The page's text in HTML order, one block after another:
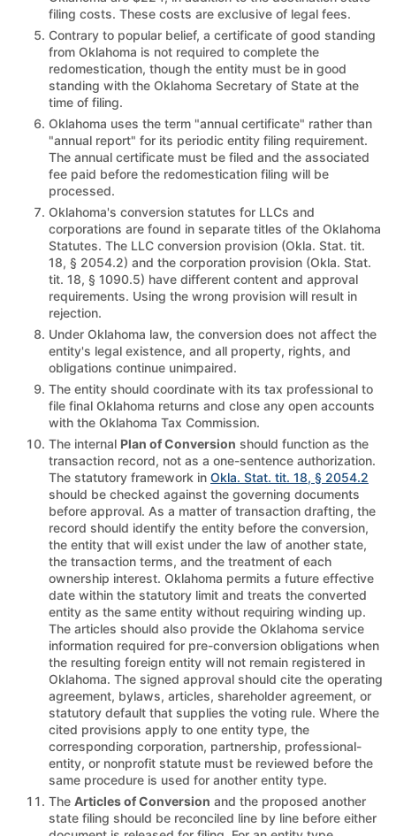
filing costs. These costs are exclusive of legal fees.
Contrary to popular belief, a certificate of good standing
from Oklahoma is not required to complete the
redomestication, though the entity must be in good
standing with the Oklahoma Secretary of State at the
time of filing.
Oklahoma uses the term "annual certificate" rather than
"annual report" for its periodic entity filing requirement.
The annual certificate must be filed and the associated
fee paid before the redomestication filing will be
processed.
Oklahoma's conversion statutes for LLCs and
corporations are found in separate titles of the Oklahoma
Statutes. The LLC conversion provision (Okla. Stat. tit.
18, § 2054.2) and the corporation provision (Okla. Stat.
tit. 18, § 1090.5) have different content and approval
requirements. Using the wrong provision will result in
rejection.
Under Oklahoma law, the conversion does not affect the
entity's legal existence, and all property, rights, and
obligations continue unimpaired.
The entity should coordinate with its tax professional to
file final Oklahoma returns and close any open accounts
with the Oklahoma Tax Commission.
The internal Plan of Conversion should function as the
transaction record, not as a one-sentence authorization.
The statutory framework in Okla. Stat. tit. 18, § 2054.2
should be checked against the governing documents
before approval. As a matter of transaction drafting, the
record should identify the entity before the conversion,
the entity that will exist under the law of another state,
the transaction terms, and the treatment of each
ownership interest. Oklahoma permits a future effective
date within the statutory limit and treats the converted
entity as the same entity without requiring winding up.
The articles should also provide the Oklahoma service
information required for pre-conversion obligations when
the resulting foreign entity will not remain registered in
Oklahoma. The signed approval should cite the operating
agreement, bylaws, articles, shareholder agreement, or
statutory default that supplies the voting rule. Where the
cited provisions apply to one entity type, the
corresponding corporation, partnership, professional-
entity, or nonprofit statute must be reviewed before the
same procedure is used for another entity type.
The Articles of Conversion and the proposed another
state filing should be reconciled line by line before either